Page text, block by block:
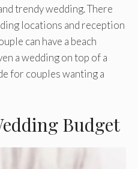
trendy wedding. There
locations and reception
can have a beach
a wedding on top of a
for couples wanting a
Budget